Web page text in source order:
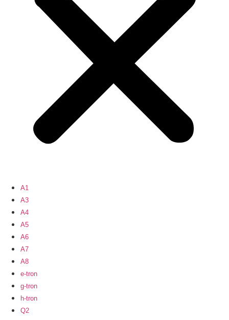
A1
A3
A4
A5
A6
A7
A8
e-tron
g-tron
h-tron
Q2